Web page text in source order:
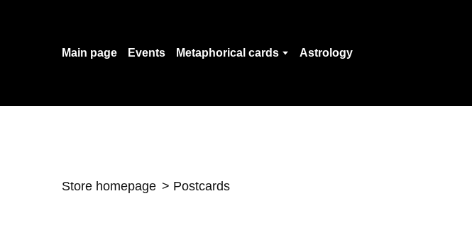
Main page Events Metaphorical cards Astrology
Store homepage Postcards